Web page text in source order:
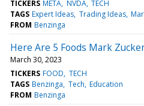
TICKERS META NVDA TECH
TAGS Expert Ideas Trading Ideas
FROM Benzinga
Here Are 5 Foods Mark
March 30, 2023
TICKERS FOOD TECH
TAGS Benzinga Tech Education
FROM Benzinga